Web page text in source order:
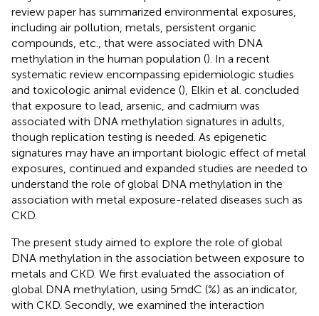
review paper has summarized environmental exposures,
including air pollution, metals, persistent organic
compounds, etc., that were associated with DNA
methylation in the human population (). In a recent
systematic review encompassing epidemiologic studies
and toxicologic animal evidence (), Elkin et al. concluded
that exposure to lead, arsenic, and cadmium was
associated with DNA methylation signatures in adults,
though replication testing is needed. As epigenetic
signatures may have an important biologic effect of metal
exposures, continued and expanded studies are needed to
understand the role of global DNA methylation in the
association with metal exposure-related diseases such as
CKD.
The present study aimed to explore the role of global
DNA methylation in the association between exposure to
metals and CKD. We first evaluated the association of
global DNA methylation, using 5mdC (%) as an indicator,
with CKD. Secondly, we examined the interaction